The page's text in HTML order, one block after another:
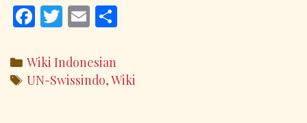
F
e
b
T
itt
er
E
ai
l e
Categories
Wiki Indonesian
Tags
UN-Swissindo,Wiki